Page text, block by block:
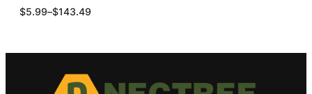
$5.99–$143.49